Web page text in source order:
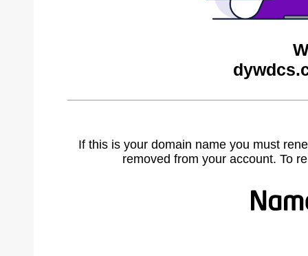
If this is your domain name you must
removed from your account. To